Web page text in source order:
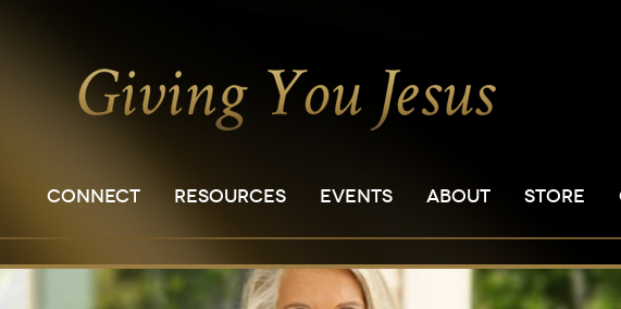
CONNECT RESOURCES EVENTS ABOUT STORE